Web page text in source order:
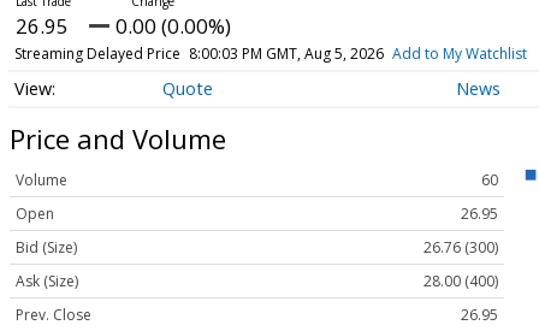
26.95 0.00 (0.00%)
Streaming Delayed Price 8:00:03 PM GMT, Aug 5, 2026 Add to My Watchlist
Quote News
Price and Volume
Volume
60
Open
26.95
Bid (Size)
26.76 (300)
Ask (Size)
28.00 (400)
Prev. Close
26.95